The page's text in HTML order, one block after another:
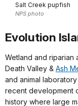
Salt Creek pupfish
NPS photo
Evolution
Wetland and riparian
Death Valley & Ash
and animal
recent development
history where large